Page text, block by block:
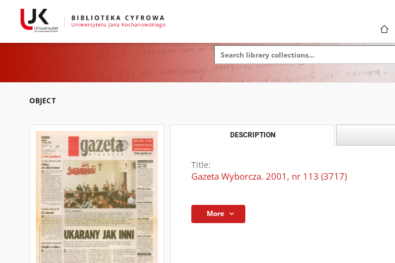
OBJECT
DESCRIPTION
Title:
Gazeta Wyborcza. 2001, nr 113 (3717)
More